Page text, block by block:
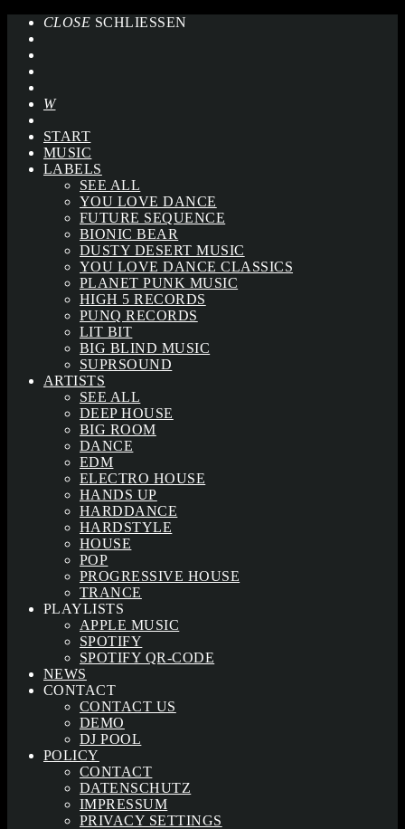
CLOSE SCHLIESSEN
START
MUSIC
LABELS
SEE ALL
YOU LOVE DANCE
FUTURE SEQUENCE
BIONIC BEAR
DUSTY DESERT MUSIC
YOU LOVE DANCE CLASSICS
PLANET PUNK MUSIC
HIGH 5 RECORDS
PUNQ RECORDS
LIT BIT
BIG BLIND MUSIC
SUPRSOUND
ARTISTS
SEE ALL
DEEP HOUSE
BIG ROOM
DANCE
EDM
ELECTRO HOUSE
HANDS UP
HARDDANCE
HARDSTYLE
HOUSE
POP
PROGRESSIVE HOUSE
TRANCE
PLAYLISTS
APPLE MUSIC
SPOTIFY
SPOTIFY QR-CODE
NEWS
CONTACT
CONTACT US
DEMO
DJ POOL
POLICY
CONTACT
DATENSCHUTZ
IMPRESSUM
PRIVACY SETTINGS